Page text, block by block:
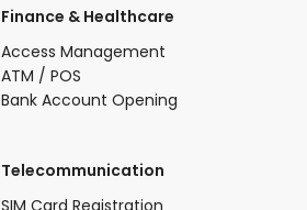
​Finance & Healthcare​
Access Management
ATM / POS
Bank Account Opening
Telecommunication
SIM Card Registration